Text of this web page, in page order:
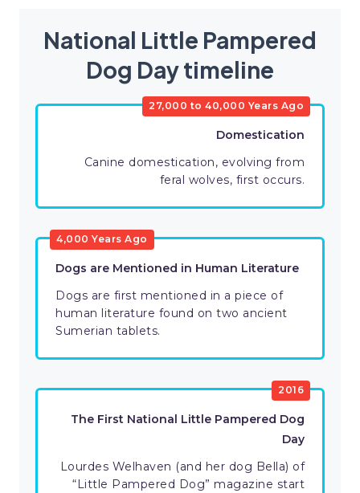
National Little Pampered
Dog Day timeline
27,000 to 40,000 Years Ago
Domestication
Canine domestication, evolving from
feral wolves, first occurs.
4,000 Years Ago
Dogs are Mentioned in Human Literature
Dogs are first mentioned in a piece of
human literature found on two ancient
Sumerian tablets.
2016
The First National Little Pampered Dog
Day
Lourdes Welhaven (and her dog Bella) of
“Little Pampered Dog” magazine start